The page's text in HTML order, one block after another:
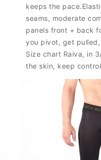
keeps the
seams, moderate
panels front + back
you pivot, get
Size chart Raiva, in
the skin, keep